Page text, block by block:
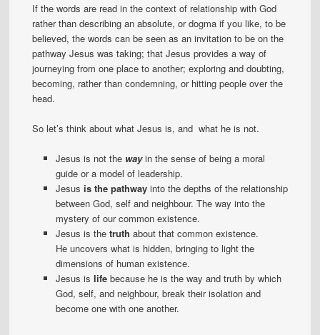
If the words are read in the context of relationship with God
rather than describing an absolute, or dogma if you like, to be
believed, the words can be seen as an invitation to be on the
pathway Jesus was taking; that Jesus provides a way of
journeying from one place to another; exploring and doubting,
becoming, rather than condemning, or hitting people over the
head.
So let’s think about what Jesus is, and what he is not.
Jesus is not the wayin the sense of being a moral
guide or a model of leadership.
Jesus is the pathwayinto the depths of the relationship
between God, self and neighbour. The way into the
mystery of our common existence.
Jesus is the truth about that common existence.
He uncovers what is hidden, bringing to light the
dimensions of human existence.
Jesus is lifebecause he is the way and truth by which
God, self, and neighbour, break their isolation and
become one with one another.